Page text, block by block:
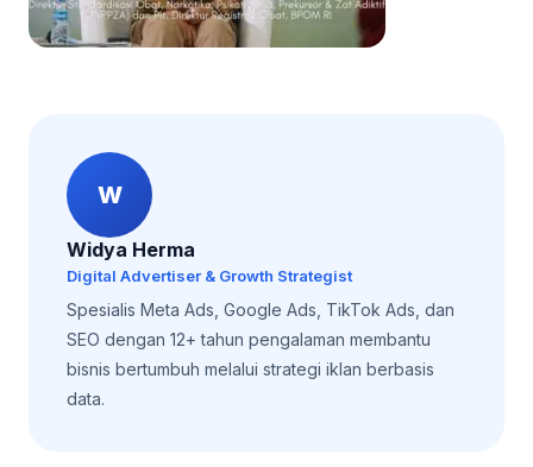
W
Widya Herma
Digital Advertiser & Growth Strategist
Spesialis Meta Ads, Google Ads, TikTok Ads, dan
SEO dengan 12+ tahun pengalaman membantu
bisnis bertumbuh melalui strategi iklan berbasis
data.